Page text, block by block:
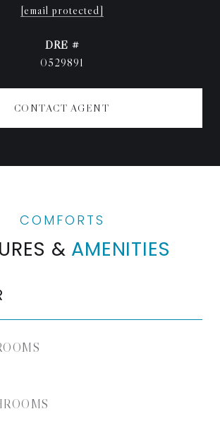
[email protected]
DRE #
0529891
CONTACT AGENT
& AMENITIES